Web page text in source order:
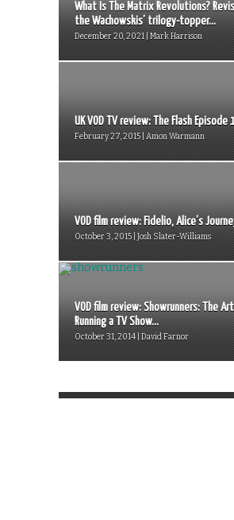
What Is The Matrix Revolutions?
the Wachowskis’ trilogy-topper...
December 20, 2021 | Mark Harrison
UK VOD TV review: The Flash Episode
February 27, 2015 | Amon Warmann
VOD film review: Fidelio, Alice’s
October 3, 2015 | Josh Slater-Williams
VOD film review: Showrunners: The
Running a TV Show...
October 31, 2014 | David Farnor